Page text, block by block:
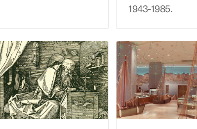
1943-1985.
Dürer Prints at Bridwell LibraryAlvin Colt Collection